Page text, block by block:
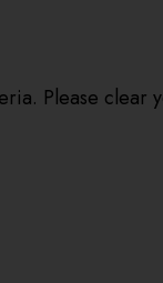
Please clear